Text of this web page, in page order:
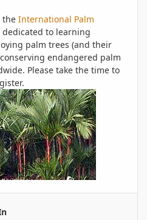
the International Palm
to learning
palm trees (and their
endangered palm
Please take the time to